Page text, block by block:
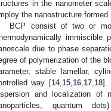
in the nanometer
the nanostructure
BCP consist of two or
immiscible
due to phase
of polymerization of the
stable lamellar,
way [14, 15, 16, 17, 18].
and localization of
quantum